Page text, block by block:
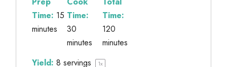
Time: 15
minutes
Time:
30
minutes
Time:
120
minutes
Yield: 8 servings 1x